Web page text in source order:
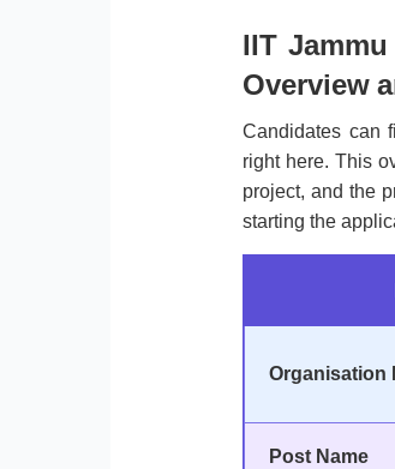
IIT
Overview
Candidates can
right here. This
project, and the
starting the
Organisation
Post Name